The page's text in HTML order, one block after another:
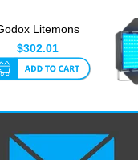
Litemons
120w Bi-
Colour LED...
$302.01